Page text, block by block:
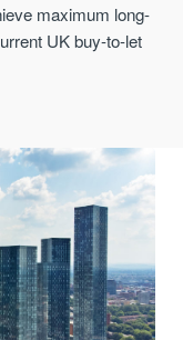
maximum long-
UK buy-to-let